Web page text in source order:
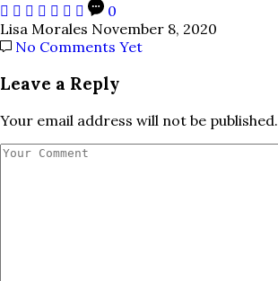
0
Lisa Morales November 8, 2020
No Comments Yet
Leave a Reply
Your email address will not be published.